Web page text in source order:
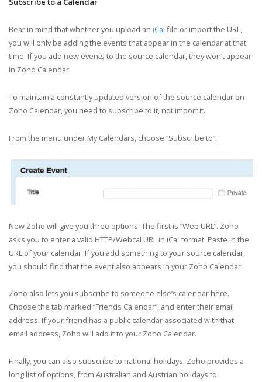
Bear in mind that whether you upload an iCal file or import the URL,
you will only be adding the events that appear in the calendar at that
time. If you add new events to the source calendar, they won’t appear
in Zoho Calendar.
To maintain a constantly updated version of the source calendar on
Zoho Calendar, you need to subscribe to it, not import it.
From the menu under My Calendars, choose “Subscribe to”.
Now Zoho will give you three options. The first is “Web URL”. Zoho
asks you to enter a valid HTTP/Webcal URL in iCal format. Paste in the
URL of your calendar. If you add something to your source calendar,
you should find that the event also appears in your Zoho Calendar.
Zoho also lets you subscribe to someone else’s calendar here.
Choose the tab marked “Friends Calendar”, and enter their email
address. If your friend has a public calendar associated with that
email address, Zoho will add it to your Zoho Calendar.
Finally, you can also subscribe to national holidays. Zoho provides a
long list of options, from Australian and Austrian holidays to